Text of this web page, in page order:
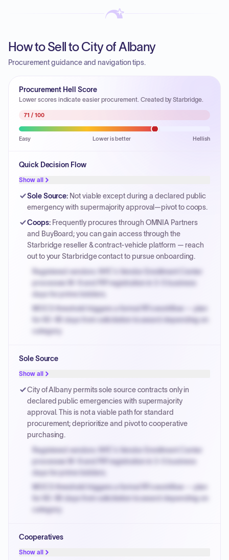
How to Sell to City of Albany
Procurement guidance and navigation tips.
Procurement Hell Score
Lower scores indicate easier procurement. Created by Starbridge.
71 / 100
Easy Lower is better Hellish
Quick Decision Flow
Show all
Sole Source: Not viable except during a declared public
emergency with supermajority approval—pivot to coops.
Coops: Frequently procures through OMNIA Partners
and BuyBoard; you can gain access through the
Starbridge reseller & contract-vehicle platform — reach
out to your Starbridge contact to pursue onboarding.
Registered vendors: NYC's Vendor Enrollment Center
processes W-9 and PIP registration in 3-5 business
days for prime bidders.
MOCS threshold triggers a formal RFx workflow — plan
for 60-90 days from solicitation to award depending on
category.
PPB review for micro-purchases under 20K when
justified.
Payment cycles run Net-45 by default; expedite via NYC
PayNow with a 2% early-pay discount on approved
invoices.
Sole Source
Show all
City of Albany permits sole source contracts only in
declared public emergencies with supermajority
approval. This is not a viable path for standard
procurement; deprioritize and pivot to cooperative
purchasing.
Registered vendors: NYC's Vendor Enrollment Center
processes W-9 and PIP registration in 3-5 business
days for prime bidders.
MOCS threshold triggers a formal RFx workflow — plan
for 60-90 days from solicitation to award depending on
category.
PPB review for micro-purchases under 20K when
justified.
Cooperatives
Show all